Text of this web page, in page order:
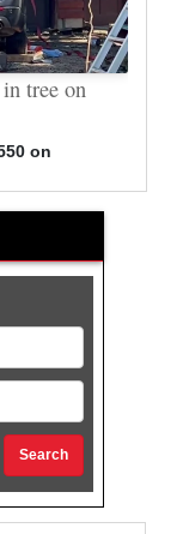
tree on
on
Search